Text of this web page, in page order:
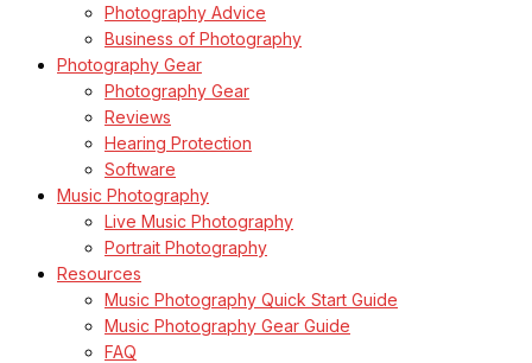
Photography Advice
Business of Photography
Photography Gear
Photography Gear
Reviews
Hearing Protection
Software
Music Photography
Live Music Photography
Portrait Photography
Resources
Music Photography Quick Start Guide
Music Photography Gear Guide
FAQ